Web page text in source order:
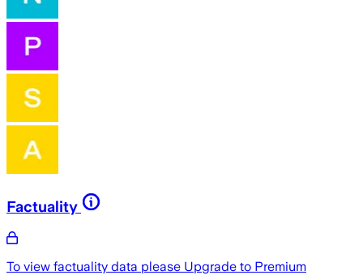
Factuality
To view factuality data please Upgrade to Premium